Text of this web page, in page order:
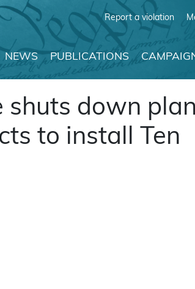
Report a violation
NEWS PUBLICATIONS
shuts down plan
to install Ten